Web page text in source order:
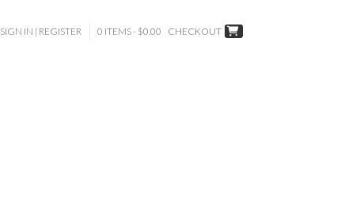
SIGN IN | REGISTER 0 ITEMS - $0.00 CHECKOUT